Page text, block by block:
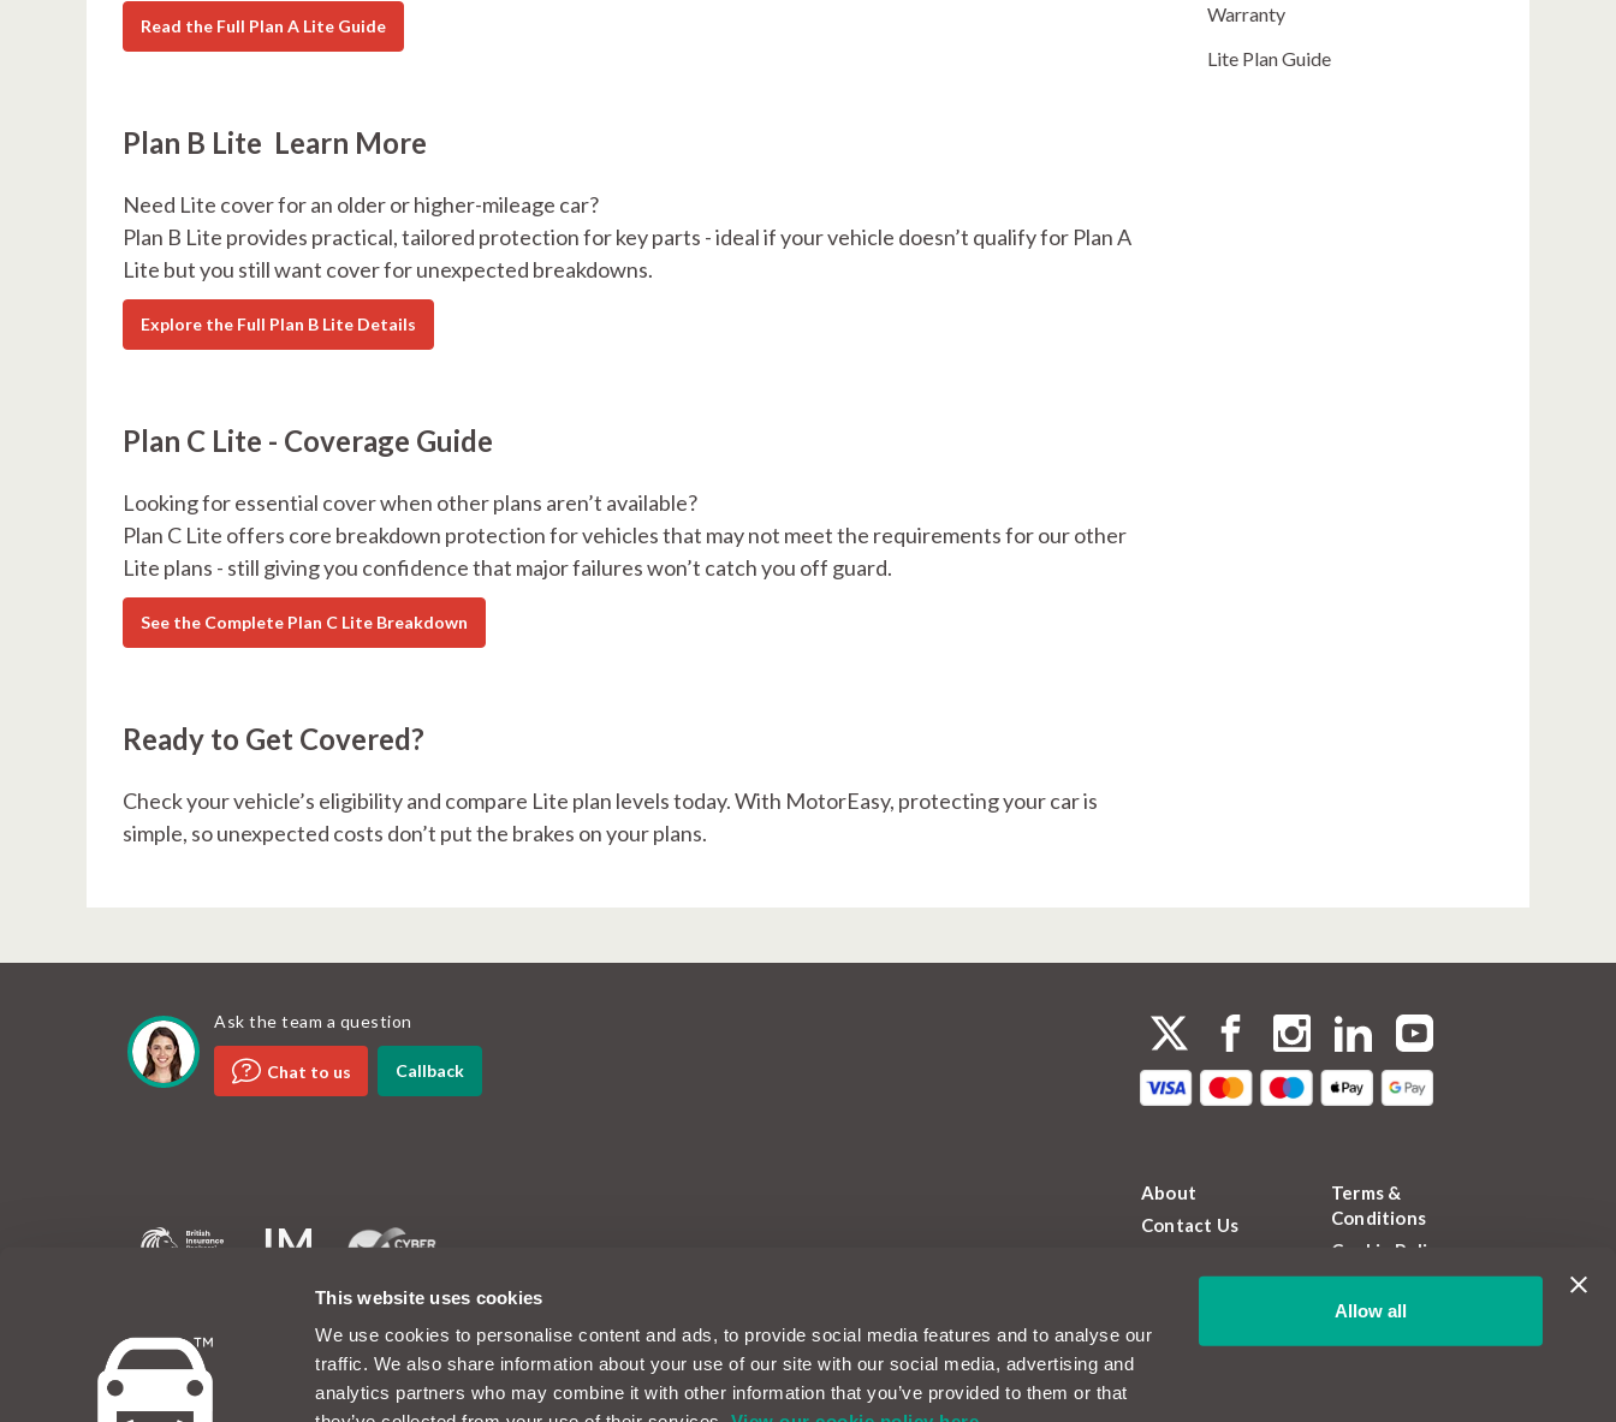
This website uses cookies
We use cookies to personalise content and ads, to provide social media features and to analyse our
traffic. We also share information about your use of our site with our social media, advertising and
analytics partners who may combine it with other information that you’ve provided to them or that
Allow all
Read the Full Plan A Lite Guide
Plan B Lite Learn More
Need Lite cover for an older or higher-mileage car?
Plan B Lite provides practical, tailored protection for key parts - ideal if your vehicle doesn’t qualify for Plan A
Lite but you still want cover for unexpected breakdowns.
Explore the Full Plan B Lite Details
Plan C Lite - Coverage Guide
Looking for essential cover when other plans aren’t available?
Plan C Lite offers core breakdown protection for vehicles that may not meet the requirements for our other
Lite plans - still giving you confidence that major failures won’t catch you off guard.
See the Complete Plan C Lite Breakdown
Ready to Get Covered?
Check your vehicle’s eligibility and compare Lite plan levels today. With MotorEasy, protecting your car is
simple, so unexpected costs don’t put the brakes on your plans.
Warranty
Lite Plan Guide
Ask the team a question
Chat to us Callback
MotorEasy and the MotorEasy logo are registered trademarks of Intelligent Motoring Ltd, a
1EA. Company number 07019754. The www.motoreasy.com and its designs are solely
owned by Intelligent Motoring Limited. MotorEasy Services Limited registered in the UK
No.08423198 and is authorised and regulated by the Financial Conduct Authority FRN
747890. MotorEasy Limited is wholly owned by Intelligent Motoring Limited. Motor Easy
Limited is authorised to use the registered trademarks, domain name and design of Intelligent
About
Contact Us
MotorEasy Partner
Terms &
Conditions
Cookie Policy
Privacy Policy
FCA Permissions
Sitemap